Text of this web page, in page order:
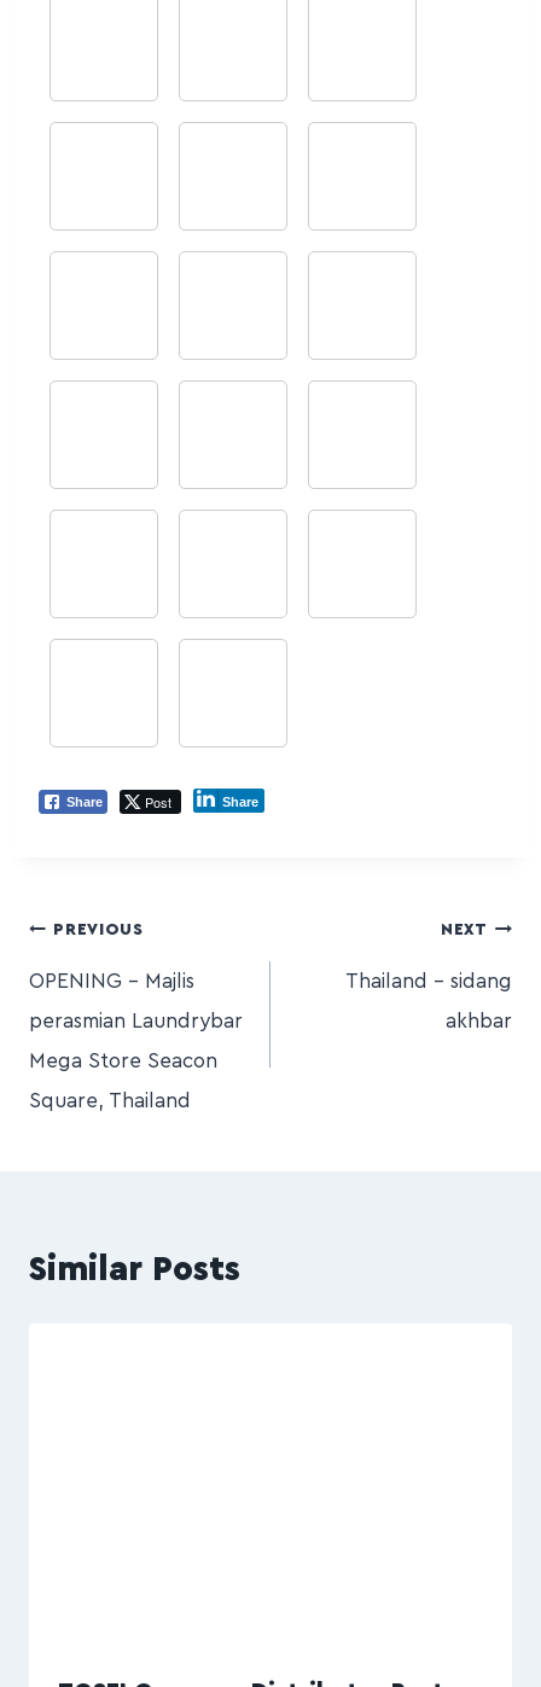
Share Post Share
PREVIOUS
OPENING – Majlis
perasmian Laundrybar
Mega Store Seacon
Square, Thailand
NEXT
Thailand – sidang
akhbar
Similar Posts